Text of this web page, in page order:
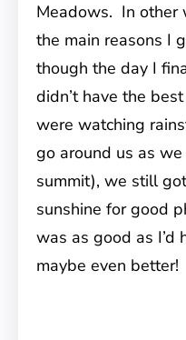
Meadows. In other
the main reasons I
though the day I
didn’t have the
were watching
go around us as
summit), we still
sunshine for good
was as good as I’d
maybe even better!